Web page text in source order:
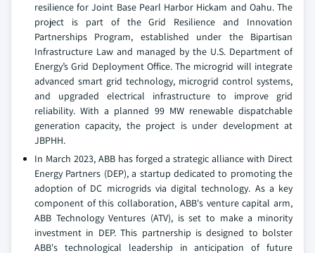
resilience for Joint Base Pearl Harbor Hickam and Oahu. The
project is part of the Grid Resilience and Innovation
Partnerships Program, established under the Bipartisan
Infrastructure Law and managed by the U.S. Department of
Energy’s Grid Deployment Office. The microgrid will integrate
advanced smart grid technology, microgrid control systems,
and upgraded electrical infrastructure to improve grid
reliability. With a planned 99 MW renewable dispatchable
generation capacity, the project is under development at
JBPHH.
In March 2023, ABB has forged a strategic alliance with Direct
Energy Partners (DEP), a startup dedicated to promoting the
adoption of DC microgrids via digital technology. As a key
component of this collaboration, ABB's venture capital arm,
ABB Technology Ventures (ATV), is set to make a minority
investment in DEP. This partnership is designed to bolster
ABB's technological leadership in anticipation of future